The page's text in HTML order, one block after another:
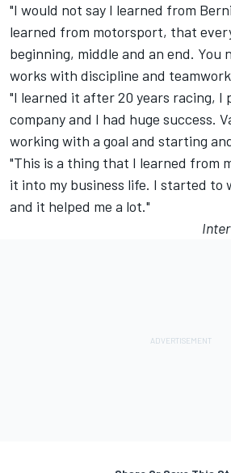
"I would not say I learned from
learned from motorsport, that
beginning, middle and an end. You
works with discipline and
"I learned it after 20 years racing, I
company and I had huge success.
working with a goal and starting
"This is a thing that I learned from
it into my business life. I started to
and it helped me a lot."